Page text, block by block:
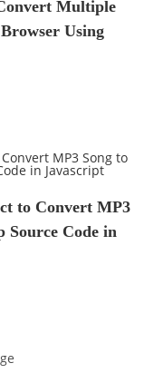
Multiple
Using
to Convert MP3
Source Code in